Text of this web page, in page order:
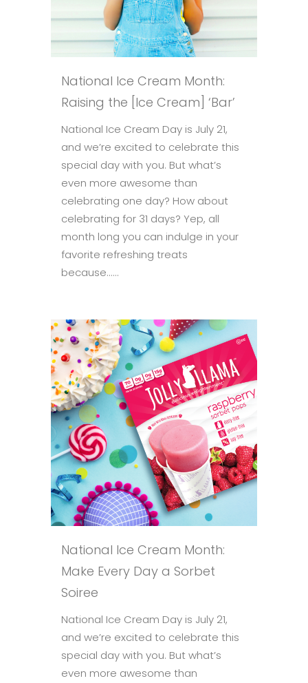
National Ice Cream Month:
Raising the [Ice Cream] ‘Bar’
National Ice Cream Day is July 21,
and we’re excited to celebrate this
special day with you. But what’s
even more awesome than
celebrating one day? How about
celebrating for 31 days? Yep, all
month long you can indulge in your
favorite refreshing treats
because......
National Ice Cream Month:
Make Every Day a Sorbet
Soiree
National Ice Cream Day is July 21,
and we’re excited to celebrate this
special day with you. But what’s
even more awesome than